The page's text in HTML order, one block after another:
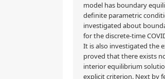
model has boundary
definite parametric
investigated about
for the discrete-time
It is also investigated the
proved that there exists
interior equilibrium
explicit criterion. Next by